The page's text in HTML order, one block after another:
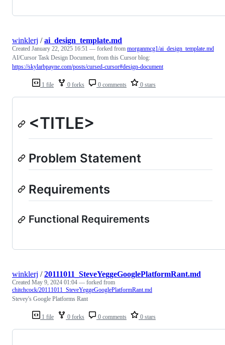
1 file 0 forks 0 comments 0 stars
winklerj /ai_design_template.md
Created January 22, 2025 16:51 — forked from morganmcg1/ai_design_template.md
AI/Cursor Task Design Document, from this Cursor blog:
https://skylarbpayne.com/posts/cursed-cursor#design-document
<TITLE>
Problem Statement
Requirements
Functional Requirements
1 file 0 forks 0 comments 0 stars
winklerj /20111011_SteveYeggeGooglePlatformRant.md
Created May 9, 2024 01:04 — forked from
chitchcock/20111011_SteveYeggeGooglePlatformRant.md
Stevey's Google Platforms Rant